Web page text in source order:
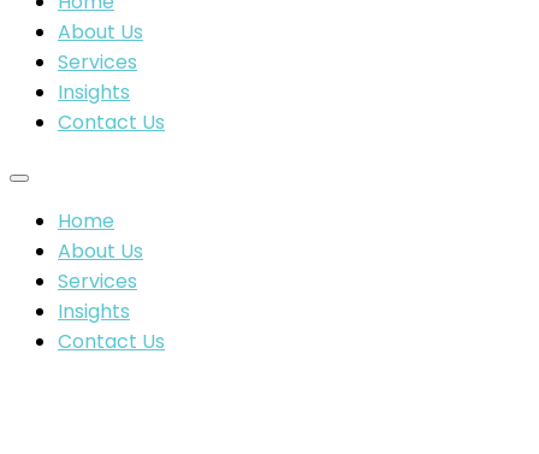
About Us
Services
Insights
Contact Us
Home
About Us
Services
Insights
Contact Us